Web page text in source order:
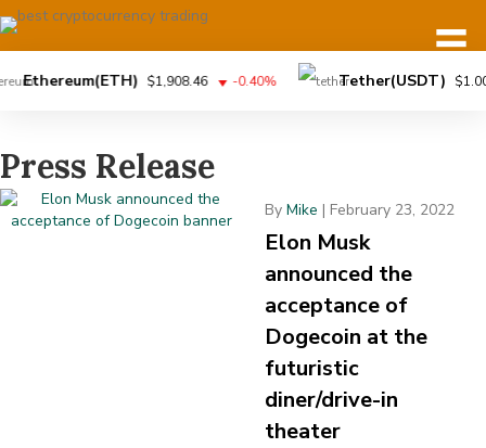
$1,908.46 -0.40% Tether(USDT) $1.00
Press Release
By Mike | February 23, 2022
Elon Musk
announced the
acceptance of
Dogecoin at the
futuristic
diner/drive-in
theater